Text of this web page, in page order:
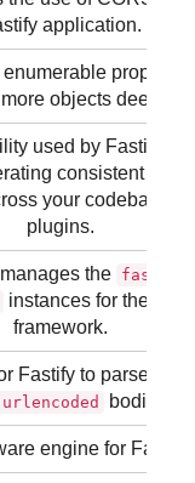
application.
enumerable
objects deeply.
used by Fastify
consistent error
your codebase
plugins.
the fast-
instances for the
framework.
Fastify to parse
bodies
engine for Fastify